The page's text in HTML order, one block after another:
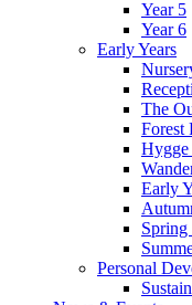
Year 5
Year 6
Early Years
The
Forest
Hygge
Early
Spring
Personal